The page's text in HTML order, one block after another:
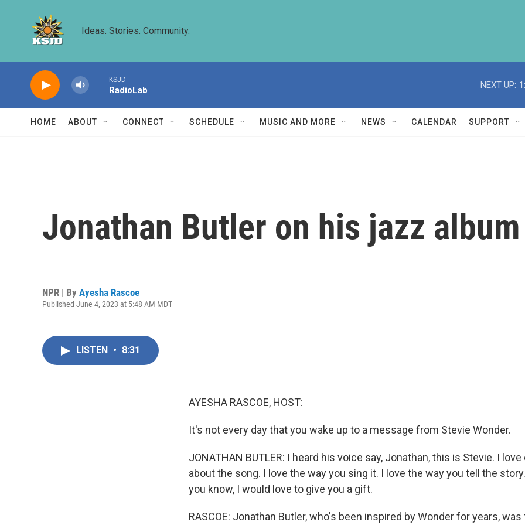
Ideas. Stories. Community.
KSJD
RadioLab
NEXT UP:
HOME ABOUT CONNECT SCHEDULE MUSIC AND MORE NEWS CALENDAR SUPPORT
Jonathan Butler on his jazz
NPR | By Ayesha Rascoe
Published June 4, 2023 at 5:48 AM MDT
LISTEN • 8:31
AYESHA RASCOE, HOST:
It's not every day that you wake up to a message from Stevie Wonder.
JONATHAN BUTLER: I heard his voice say, Jonathan, this is Stevie. I
about the song. I love the way you sing it. I love the way you tell the
you know, I would love to give you a gift.
RASCOE: Jonathan Butler, who's been inspired by Wonder for years,